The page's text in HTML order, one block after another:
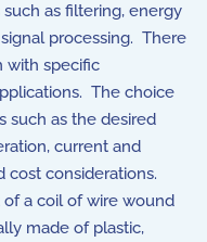
as filtering, energy
processing. There
with specific
The choice
such as the desired
current and
cost considerations.
a coil of wire wound
made of plastic,